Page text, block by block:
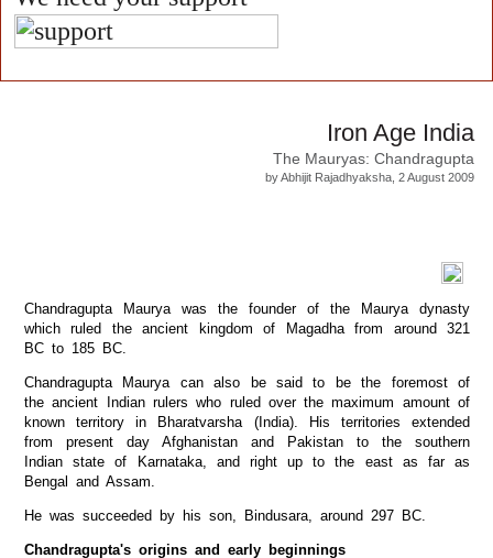
Iron Age India
The Mauryas: Chandragupta
by Abhijit Rajadhyaksha, 2 August 2009
Chandragupta Maurya was the founder of the Maurya dynasty
which ruled the ancient kingdom of Magadha from around 321
BC to 185 BC.
Chandragupta Maurya can also be said to be the foremost of
the ancient Indian rulers who ruled over the maximum amount of
known territory in Bharatvarsha (India). His territories extended
from present day Afghanistan and Pakistan to the southern
Indian state of Karnataka, and right up to the east as far as
Bengal and Assam.
He was succeeded by his son, Bindusara, around 297 BC.
Chandragupta's origins and early beginnings